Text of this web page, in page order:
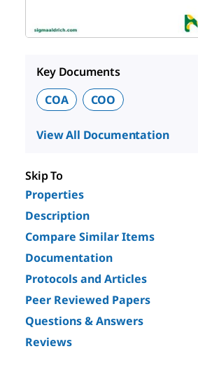
Key Documents
COA
COO
View All Documentation
Skip To
Properties
Description
Compare Similar Items
Documentation
Protocols and Articles
Peer Reviewed Papers
Questions & Answers
Reviews